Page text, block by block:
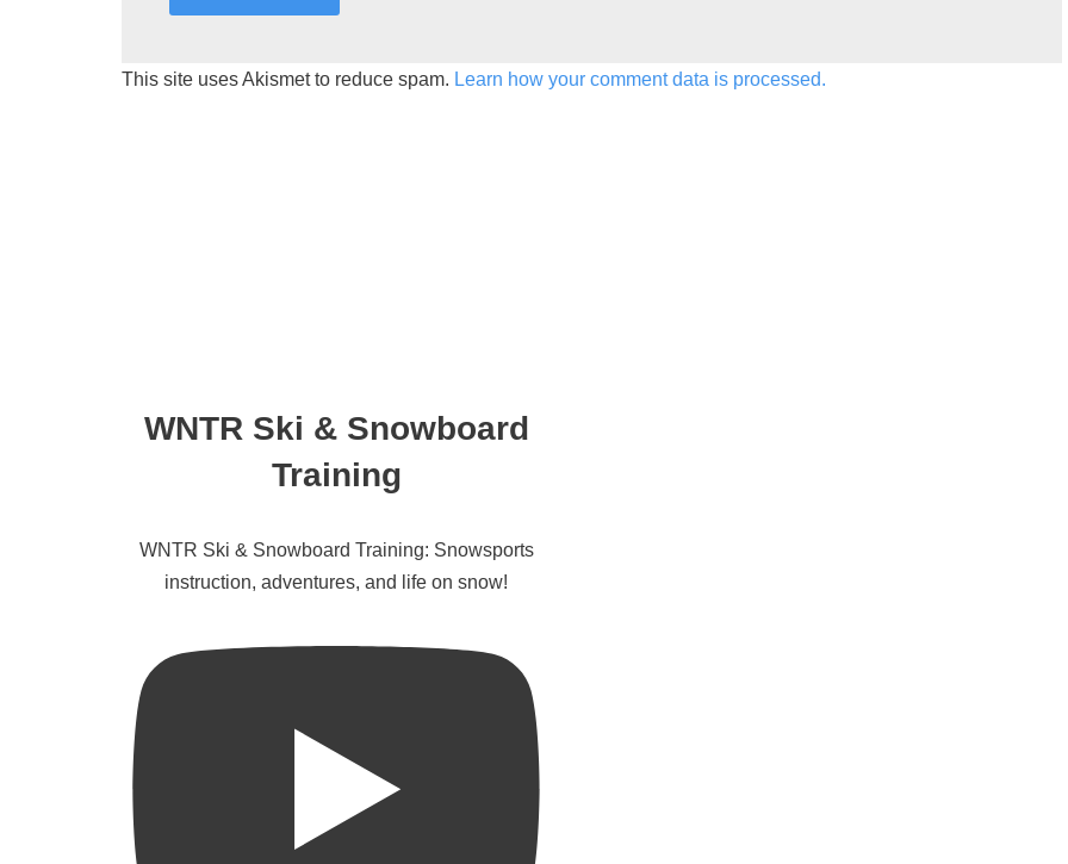
This site uses Akismet to reduce spam. Learn how your comment data is processed.
WNTR Ski & Snowboard
Training
WNTR Ski & Snowboard Training: Snowsports
instruction, adventures, and life on snow!